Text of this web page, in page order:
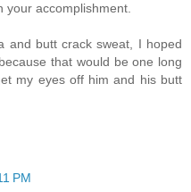
your accomplishment.
and butt crack sweat, I hoped
that would be one long
my eyes off him and his butt
PM